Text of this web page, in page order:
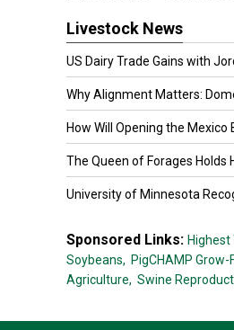
Livestock News
US Dairy Trade Gains with
Why Alignment Matters:
How Will Opening the Mexico
The Queen of Forages Holds
University of Minnesota
Sponsored Links: Highest
Soybeans, PigCHAMP Grow-
Agriculture, Swine